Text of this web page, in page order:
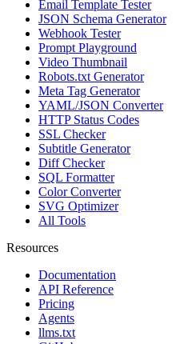
Email Template Tester
JSON Schema Generator
Webhook Tester
Prompt Playground
Video Thumbnail
Robots.txt Generator
Meta Tag Generator
YAML/JSON Converter
HTTP Status Codes
SSL Checker
Subtitle Generator
Diff Checker
SQL Formatter
Color Converter
SVG Optimizer
All Tools
Resources
Documentation
API Reference
Pricing
Agents
llms.txt